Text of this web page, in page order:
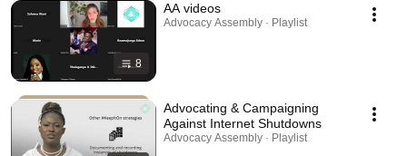
8
AA videos
Advocacy Assembly · Playlist
Advocating & Campaigning
Against Internet Shutdowns
Advocacy Assembly · Playlist